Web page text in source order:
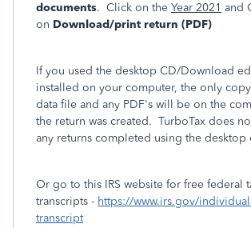
documents. Click on the Year 2021 and
on Download/print return (PDF)
If you used the desktop CD/Download
installed on your computer, the only
data file and any PDF's will be on the
the return was created. TurboTax does
any returns completed using the desktop
Or go to this IRS website for free federal
transcripts - https://www.irs.gov/
transcript